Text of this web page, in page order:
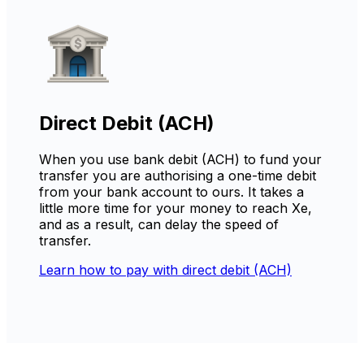
Direct Debit (ACH)
When you use bank debit (ACH) to fund your
transfer you are authorising a one-time debit
from your bank account to ours. It takes a
little more time for your money to reach Xe,
and as a result, can delay the speed of
transfer.
Learn how to pay with direct debit (ACH)